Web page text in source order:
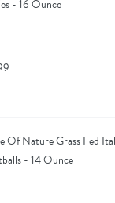
- 16 Ounce
Of Nature Grass Fed
- 14 Ounce